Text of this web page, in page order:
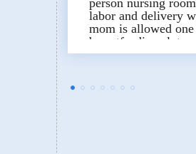
person nursing
labor and delivery
mom is allowed
breastfeeding slot
and doctors are